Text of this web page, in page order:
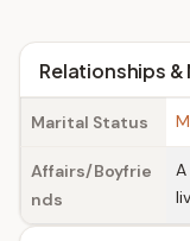
Relationships &
Marital Status
Affairs/Boyfrie
nds